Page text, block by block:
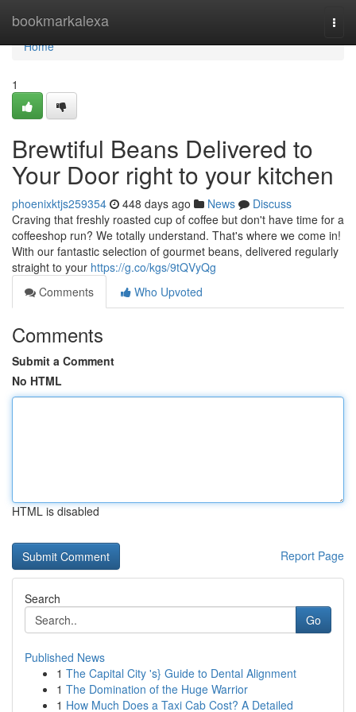
bookmarkalexa
Home
Home
1
Brewtiful Beans Delivered to
Your Door right to your kitchen
phoenixktjs259354 448 days ago News
Discuss
Craving that freshly roasted cup of coffee but don't have time for a
coffeeshop run? We totally understand. That's where we come in!
With our fantastic selection of gourmet beans, delivered regularly
straight to your https://g.co/kgs/9tQVyQg
Comments
Who Upvoted
Comments
Submit a Comment
No HTML
HTML is disabled
Report Page
Search
Go
Published News
1 The Capital City 's} Guide to Dental Alignment
1 The Domination of the Huge Warrior
1 How Much Does a Taxi Cab Cost? A Detailed